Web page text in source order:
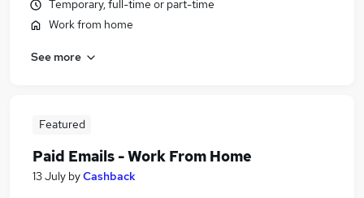
Temporary, full-time or part-time
Work from home
See more
Featured
Paid Emails - Work From Home
13 July byCashback